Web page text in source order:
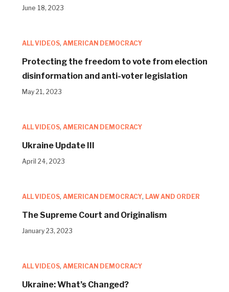
June 18, 2023
ALL VIDEOS, AMERICAN DEMOCRACY
Protecting the freedom to vote from election
disinformation and anti-voter legislation
May 21, 2023
ALL VIDEOS, AMERICAN DEMOCRACY
Ukraine Update III
April 24, 2023
ALL VIDEOS, AMERICAN DEMOCRACY, LAW AND ORDER
The Supreme Court and Originalism
January 23, 2023
ALL VIDEOS, AMERICAN DEMOCRACY
Ukraine: What’s Changed?